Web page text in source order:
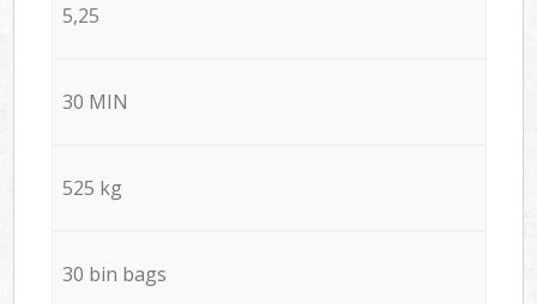
5,25
30 MIN
525 kg
30 bin bags